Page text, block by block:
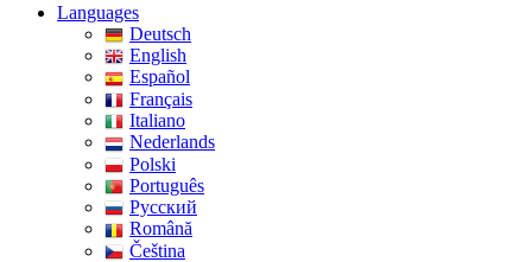
Languages
Deutsch
English
Español
Français
Italiano
Nederlands
Polski
Português
Pусский
Română
Čeština